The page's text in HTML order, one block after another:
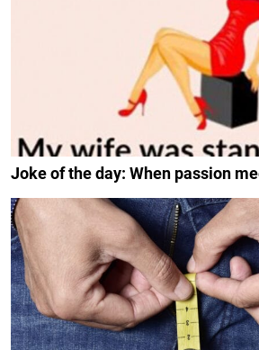
Joke of the day: When passion